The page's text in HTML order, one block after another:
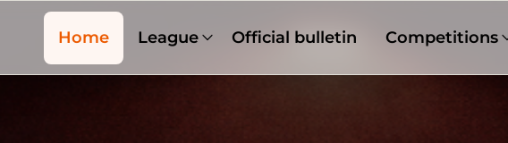
Home League Official bulletin Competitions